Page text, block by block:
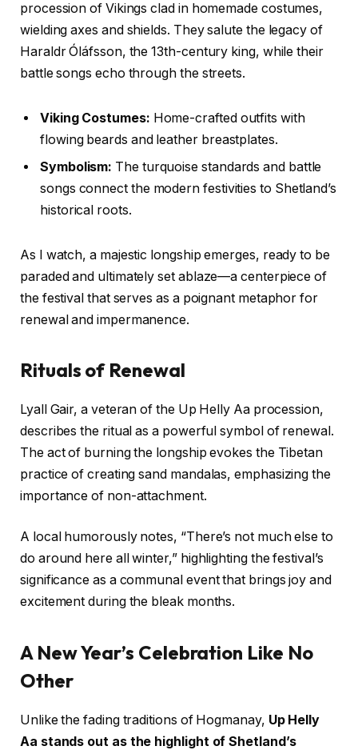
procession of Vikings clad in homemade costumes,
wielding axes and shields. They salute the legacy of
Haraldr Óláfsson, the 13th-century king, while their
battle songs echo through the streets.
Viking Costumes: Home-crafted outfits with
flowing beards and leather breastplates.
Symbolism: The turquoise standards and battle
songs connect the modern festivities to Shetland’s
historical roots.
As I watch, a majestic longship emerges, ready to be
paraded and ultimately set ablaze—a centerpiece of
the festival that serves as a poignant metaphor for
renewal and impermanence.
Rituals of Renewal
Lyall Gair, a veteran of the Up Helly Aa procession,
describes the ritual as a powerful symbol of renewal.
The act of burning the longship evokes the Tibetan
practice of creating sand mandalas, emphasizing the
importance of non-attachment.
A local humorously notes, “There’s not much else to
do around here all winter,” highlighting the festival’s
significance as a communal event that brings joy and
excitement during the bleak months.
A New Year’s Celebration Like No
Other
Unlike the fading traditions of Hogmanay, Up Helly
Aa stands out as the highlight of Shetland’s